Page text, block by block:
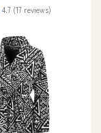
4.7 (17 reviews)